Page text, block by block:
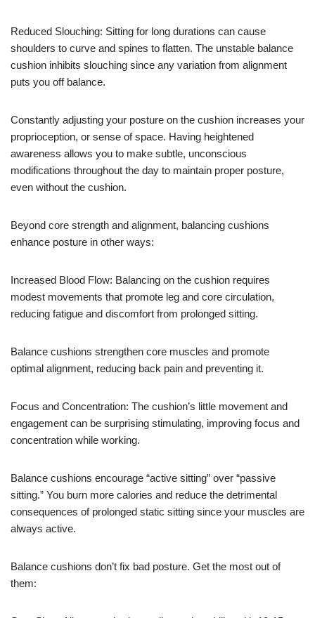
Reduced Slouching: Sitting for long durations can cause
shoulders to curve and spines to flatten. The unstable balance
cushion inhibits slouching since any variation from alignment
puts you off balance.
Constantly adjusting your posture on the cushion increases your
proprioception, or sense of space. Having heightened
awareness allows you to make subtle, unconscious
modifications throughout the day to maintain proper posture,
even without the cushion.
Beyond core strength and alignment, balancing cushions
enhance posture in other ways:
Increased Blood Flow: Balancing on the cushion requires
modest movements that promote leg and core circulation,
reducing fatigue and discomfort from prolonged sitting.
Balance cushions strengthen core muscles and promote
optimal alignment, reducing back pain and preventing it.
Focus and Concentration: The cushion’s little movement and
engagement can be surprising stimulating, improving focus and
concentration while working.
Balance cushions encourage “active sitting” over “passive
sitting.” You burn more calories and reduce the detrimental
consequences of prolonged static sitting since your muscles are
always active.
Balance cushions don’t fix bad posture. Get the most out of
them: